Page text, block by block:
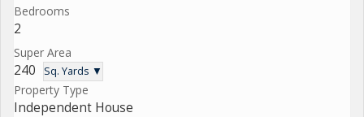
Bedrooms
2
Super Area
240 Sq. Yards ▼
Property Type
Independent House